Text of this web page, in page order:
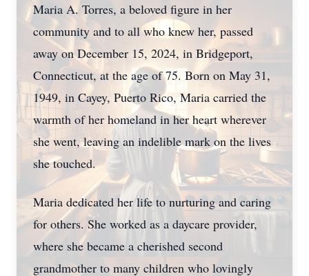
Maria A. Torres, a beloved figure in her
community and to all who knew her, passed
away on December 15, 2024, in Bridgeport,
Connecticut, at the age of 75. Born on May 31,
1949, in Cayey, Puerto Rico, Maria carried the
warmth of her homeland in her heart wherever
she went, leaving an indelible mark on the lives
she touched.
Maria dedicated her life to nurturing and caring
for others. She worked as a daycare provider,
where she became a cherished second
grandmother to many children who lovingly